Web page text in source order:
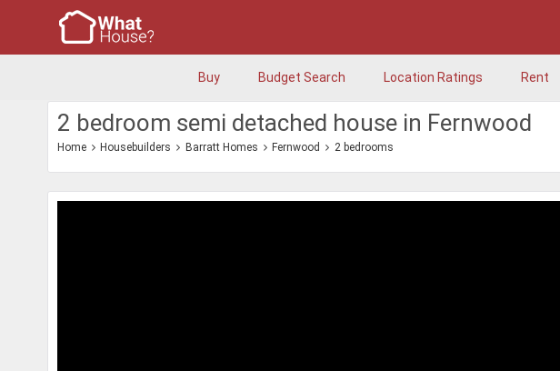
Buy Budget Search Location Ratings Rent
2 bedroom semi detached house in Fernwood
Home Housebuilders Barratt Homes Fernwood 2 bedrooms